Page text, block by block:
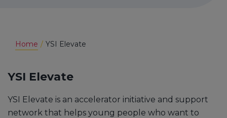
Home YSI Elevate
YSI Elevate
YSI Elevate is an accelerator initiative and support
network that helps young people who want to